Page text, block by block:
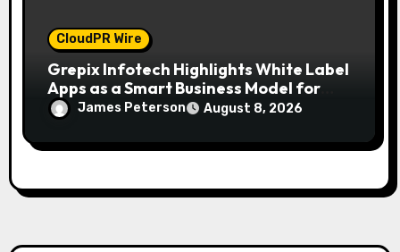
CloudPR Wire
Grepix Infotech Highlights White Label
Apps as a Smart Business Model for
On-Demand Entrepreneurs
James Peterson August 8, 2026